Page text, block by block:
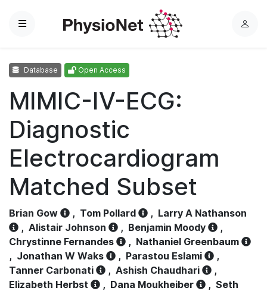
Menu
L
Database Open Access
MIMIC-IV-ECG:
Diagnostic
Electrocardiogram
Matched Subset
Brian Gow , Tom Pollard , Larry A Nathanson
, Alistair Johnson , Benjamin Moody
,
Chrystinne Fernandes
, Nathaniel Greenbaum
, Jonathan W Waks , Parastou Eslami
,
Tanner Carbonati
, Ashish Chaudhari
,
Elizabeth Herbst
, Dana Moukheiber , Seth